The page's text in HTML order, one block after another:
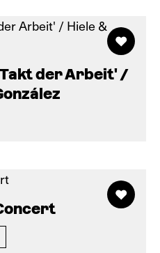
der Arbeit' /